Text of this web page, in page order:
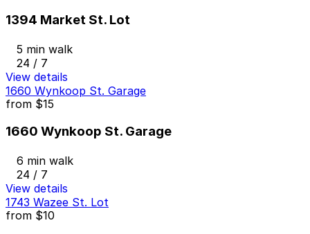
1394 Market St. Lot
5 min walk
24 / 7
View details
1660 Wynkoop St. Garage
from $15
1660 Wynkoop St. Garage
6 min walk
24 / 7
View details
1743 Wazee St. Lot
from $10